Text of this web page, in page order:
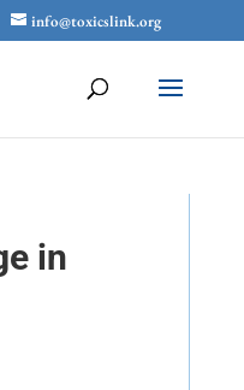
info@toxicslink.org
in